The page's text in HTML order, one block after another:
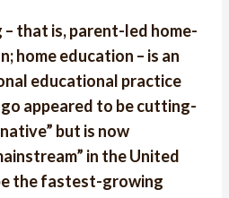
that is, parent-led home-
home education – is an
educational practice
appeared to be cutting-
but is now
in the United
the fastest-growing